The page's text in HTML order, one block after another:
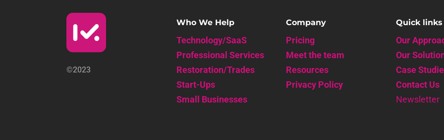
©2023
Who We Help
Technology/SaaS
Professional Services
Restoration/Trades
Start-Ups
Small Businesses
Company
Pricing
Meet the team
Resources
Privacy Policy
Quick links
Our
Our
Case
Contact Us
Newsletter